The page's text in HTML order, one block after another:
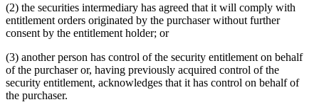
(2) the securities intermediary has agreed that it will comply with
entitlement orders originated by the purchaser without further
consent by the entitlement holder; or
(3) another person has control of the security entitlement on behalf
of the purchaser or, having previously acquired control of the
security entitlement, acknowledges that it has control on behalf of
the purchaser.